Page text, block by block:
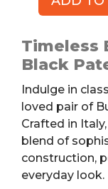
BURBERRY
Leather
Mules,
7.5
quantity
Timeless
Black
Indulge in
loved pair of
Crafted in
blend of
construction,
everyday look.